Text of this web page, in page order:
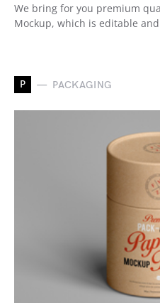
We bring for you premium
Mockup, which is editable
P PACKAGING